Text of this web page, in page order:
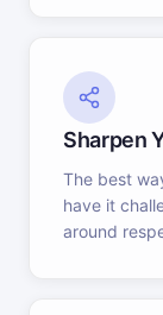
Sharpen
The best
have it
around